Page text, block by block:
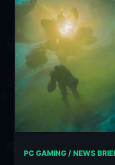
PC GAMING / NEWS